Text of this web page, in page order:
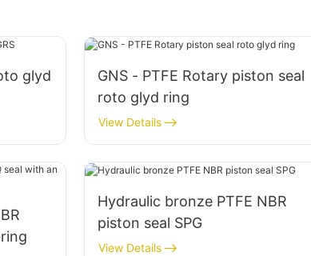
glyd
GNS - PTFE Rotary piston seal
roto glyd ring
View Details
Hydraulic bronze PTFE NBR
piston seal SPG
View Details